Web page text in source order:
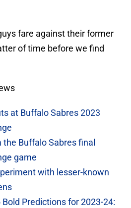
fare against their former
of time before we find
at Buffalo Sabres 2023
Buffalo Sabres final
game
with lesser-known
Predictions for 2023-24: